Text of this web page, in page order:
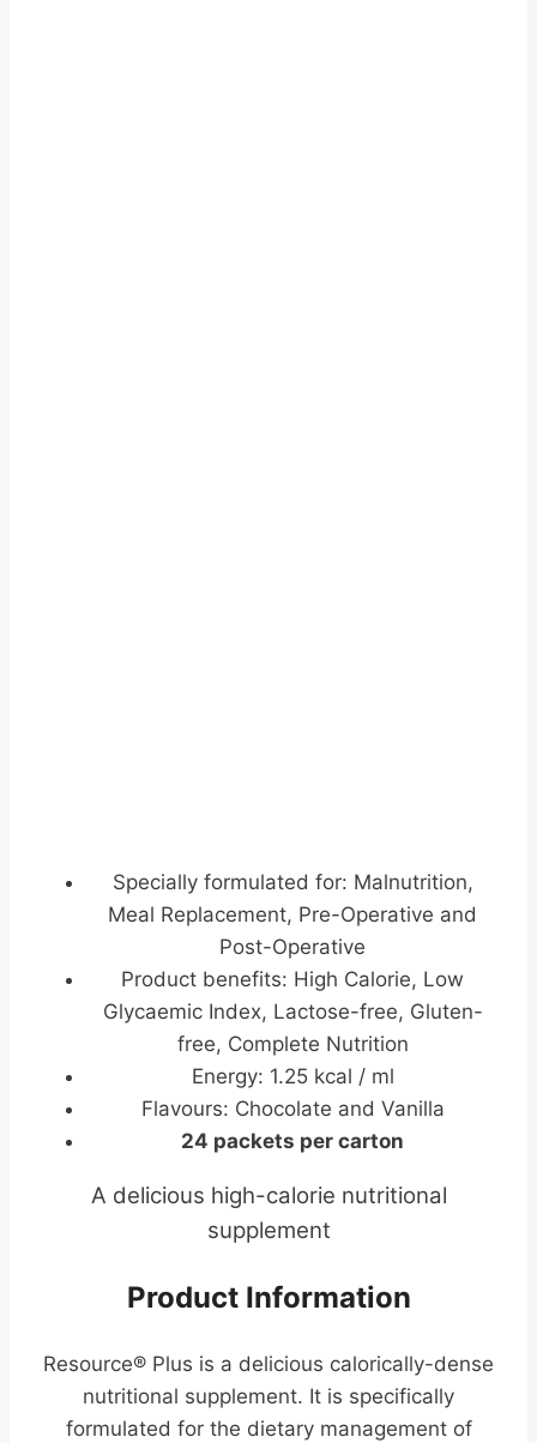
Specially formulated for: Malnutrition,
Meal Replacement, Pre-Operative and
Post-Operative
Product benefits: High Calorie, Low
Glycaemic Index, Lactose-free, Gluten-
free, Complete Nutrition
Energy: 1.25 kcal / ml
Flavours: Chocolate and Vanilla
24 packets per carton
A delicious high-calorie nutritional
supplement
Product Information
Resource® Plus is a delicious calorically-dense
nutritional supplement. It is specifically
formulated for the dietary management of